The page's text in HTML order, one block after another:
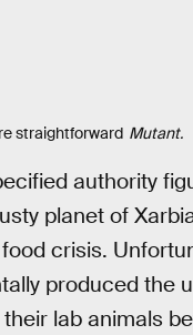
straightforward Mutant.
authority
planet of
crisis.
produced the
lab animals